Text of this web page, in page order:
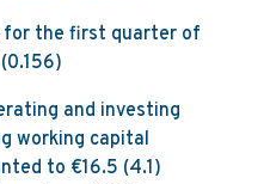
for the first quarter of
and investing
working capital
to €16.5 (4.1)